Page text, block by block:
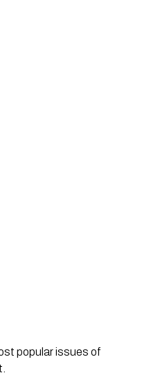
popular issues of